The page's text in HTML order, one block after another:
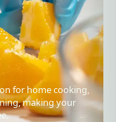
for home cooking,
making your